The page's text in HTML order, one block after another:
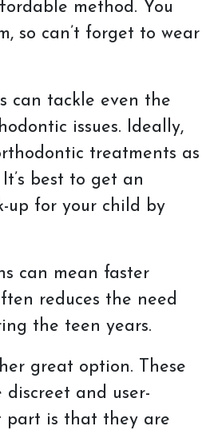
method. You
so can’t forget to wear
can tackle even the
issues. Ideally,
treatments as
best to get an
up for your child by
can mean faster
reduces the need
the teen years.
great option. These
and user-
part is that they are